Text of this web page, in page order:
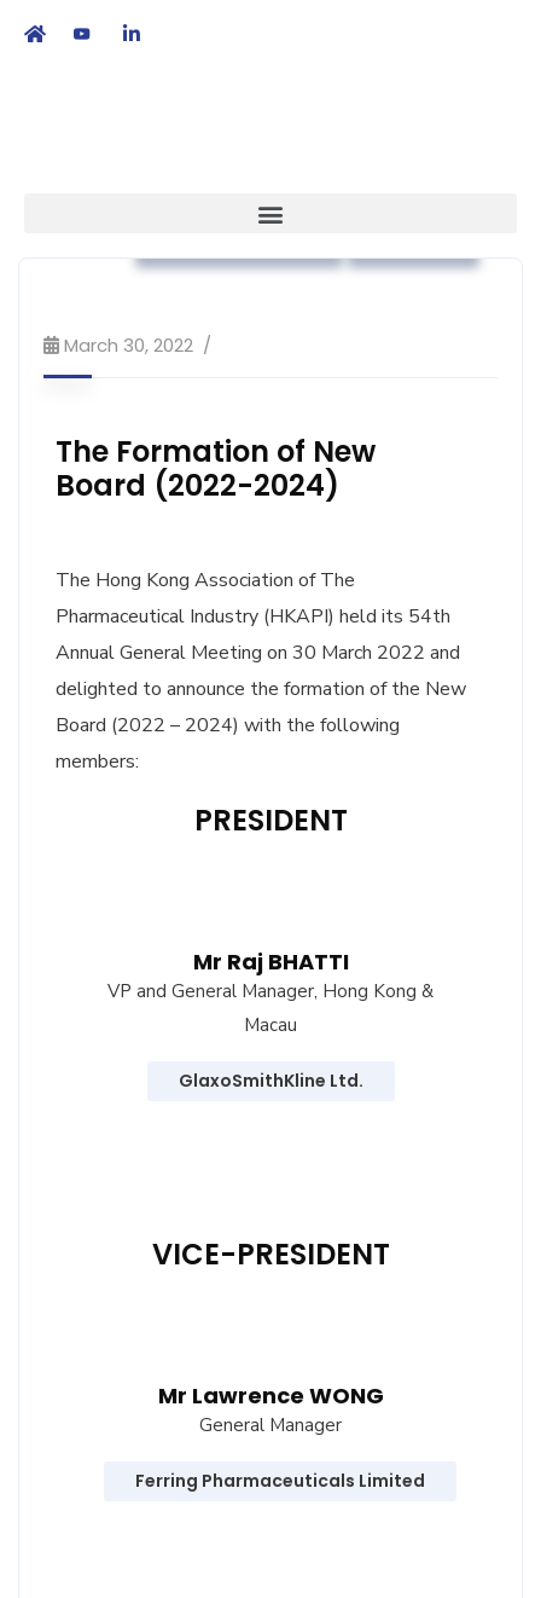
March 30, 2022
The Formation of New
Board (2022-2024)
The Hong Kong Association of The
Pharmaceutical Industry (HKAPI) held its 54th
Annual General Meeting on 30 March 2022 and
delighted to announce the formation of the New
Board (2022 – 2024) with the following
members:
PRESIDENT
Mr Raj BHATTI
VP and General Manager, Hong Kong &
Macau
GlaxoSmithKline Ltd.
VICE-PRESIDENT
Mr Lawrence WONG
General Manager
Ferring Pharmaceuticals Limited